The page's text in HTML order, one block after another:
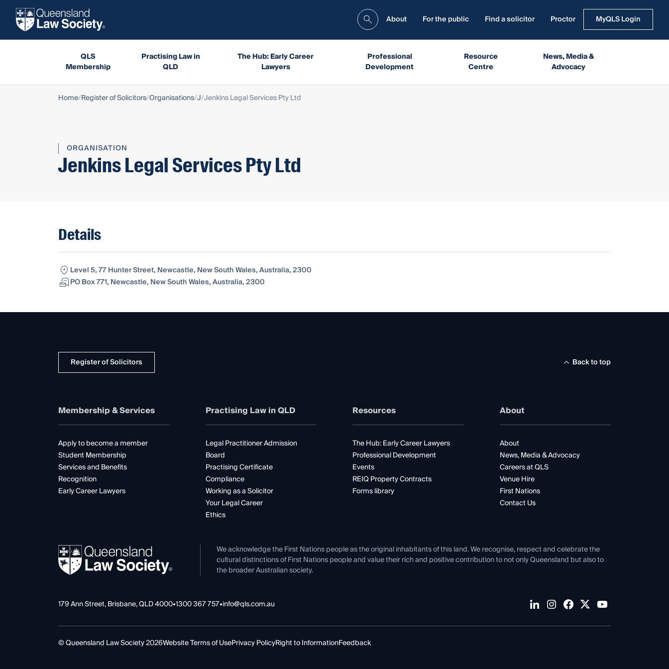
About For the public Find a solicitor Proctor MyQLS Login
QLS
Membership
Practising Law in
QLD
The Hub: Early Career
Lawyers
Professional
Development
Resource
Centre
News, Media &
Advocacy
Home Register of Solicitors Organisations J Jenkins Legal Services Pty Ltd
ORGANISATION
Jenkins Legal Services Pty Ltd
Details
Level 5, 77 Hunter Street, Newcastle, New South Wales, Australia, 2300
PO Box 771, Newcastle, New South Wales, Australia, 2300
Register of Solicitors Back to top
Membership & Services
Apply to become a member
Student Membership
Services and Benefits
Recognition
Early Career Lawyers
Practising Law in QLD
Legal Practitioner Admission
Board
Practising Certificate
Compliance
Working as a Solicitor
Your Legal Career
Ethics
Resources
The Hub: Early Career Lawyers
Professional Development
Events
REIQ Property Contracts
Forms library
About
About
News, Media & Advocacy
Careers at QLS
Venue Hire
First Nations
Contact Us
We acknowledge the First Nations people as the original inhabitants of this land. We recognise, respect and celebrate the
cultural distinctions of First Nations people and value their rich and positive contribution to not only Queensland but also to
the broader Australian society.
179 Ann Street, Brisbane, QLD 4000•1300 367 757•info@qls.com.au
© Queensland Law Society 2026Website Terms of UsePrivacy PolicyRight to InformationFeedback